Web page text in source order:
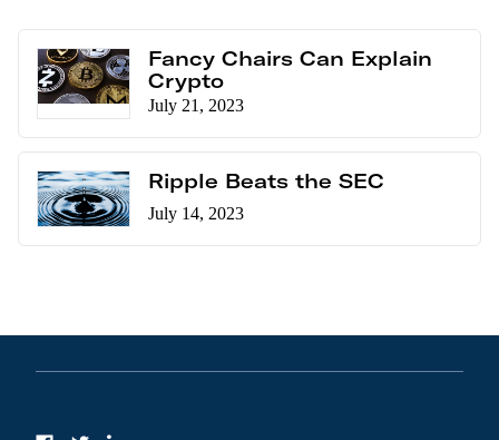
Fancy Chairs Can Explain
Crypto
July 21, 2023
Ripple Beats the SEC
July 14, 2023